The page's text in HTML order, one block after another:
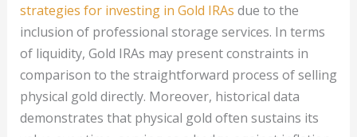
strategies for investing in Gold IRAs due to the
inclusion of professional storage services. In terms
of liquidity, Gold IRAs may present constraints in
comparison to the straightforward process of selling
physical gold directly. Moreover, historical data
demonstrates that physical gold often sustains its